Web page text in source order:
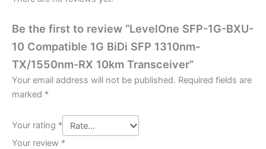
Be the first to review “LevelOne SFP-1G-BXU-
10 Compatible 1G BiDi SFP 1310nm-
TX/1550nm-RX 10km Transceiver”
Your email address will not be published. Required fields are
marked *
Your rating *
Your review *